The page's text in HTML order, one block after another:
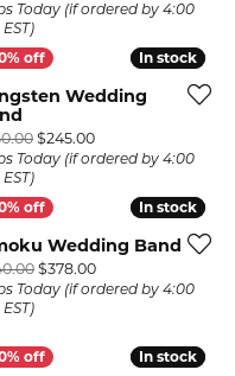
Today (if ordered by 4:00
now on sale for $487.00
In stock
In stock
Wedding
$245.00Original price:
Today (if ordered by 4:00
now on sale for $396.00
In stock
In stock
Wedding Band
$378.00Original price:
Today (if ordered by 4:00
In stock
In stock